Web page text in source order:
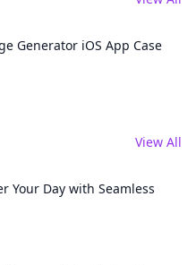
Generator iOS App Case
View All
Your Day with Seamless